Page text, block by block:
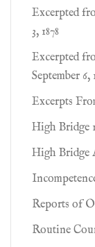
Excerpted
3, 1878
Excerpted
September 6,
Excerpts
High Bridge
High Bridge
Reports of
Routine